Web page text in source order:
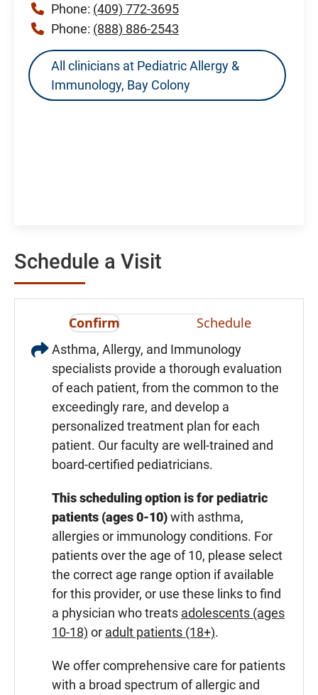
Phone: (409) 772-3695
Phone: (888) 886-2543
All clinicians at Pediatric Allergy &
Immunology, Bay Colony
Schedule a Visit
Confirm Schedule
Asthma, Allergy, and Immunology
specialists provide a thorough evaluation
of each patient, from the common to the
exceedingly rare, and develop a
personalized treatment plan for each
patient. Our faculty are well-trained and
board-certified pediatricians.
This scheduling option is for pediatric
patients (ages 0-10)with asthma,
allergies or immunology conditions. For
patients over the age of 10, please select
the correct age range option if available
for this provider, or use these links to find
a physician who treats adolescents (ages
10-18) or adult patients (18+).
We offer comprehensive care for patients
with a broad spectrum of allergic and